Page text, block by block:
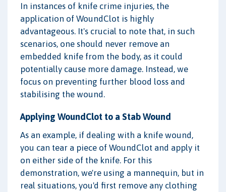
In instances of knife crime injuries, the
application of WoundClot is highly
advantageous. It's crucial to note that, in such
scenarios, one should never remove an
embedded knife from the body, as it could
potentially cause more damage. Instead, we
focus on preventing further blood loss and
stabilising the wound.
Applying WoundClot to a Stab Wound
As an example, if dealing with a knife wound,
you can tear a piece of WoundClot and apply it
on either side of the knife. For this
demonstration, we're using a mannequin, but in
real situations, you'd first remove any clothing